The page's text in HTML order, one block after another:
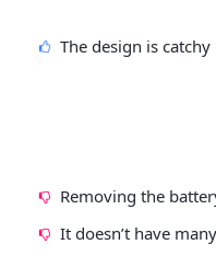
The design is catchy
Removing the
It doesn’t have